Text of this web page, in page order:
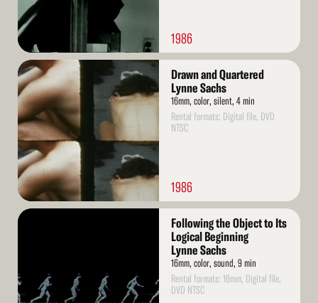
1986
Read
More
Drawn and Quartered
Lynne Sachs
16mm, color, silent, 4 min
Rental formats: Digital file, DVD
NTSC
1986
Read
Following the Object to Its
Logical Beginning
Lynne Sachs
16mm, color, sound, 9 min
Rental formats: 16mm, Digital file,
DVD NTSC